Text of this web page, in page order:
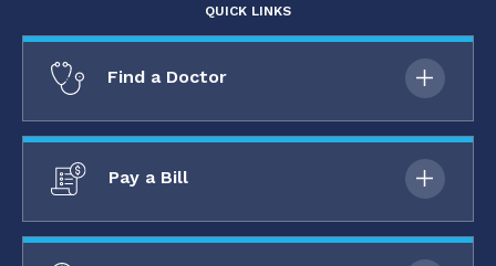
QUICK LINKS
Find a Doctor
Pay a Bill